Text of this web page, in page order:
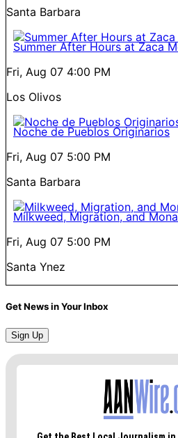
Santa Barbara
Summer After Hours at Zaca
Fri, Aug 07 4:00 PM
Los Olivos
Noche de Pueblos Originarios
Fri, Aug 07 5:00 PM
Santa Barbara
Milkweed, Migration, and
Fri, Aug 07 5:00 PM
Santa Ynez
Get News in Your Inbox